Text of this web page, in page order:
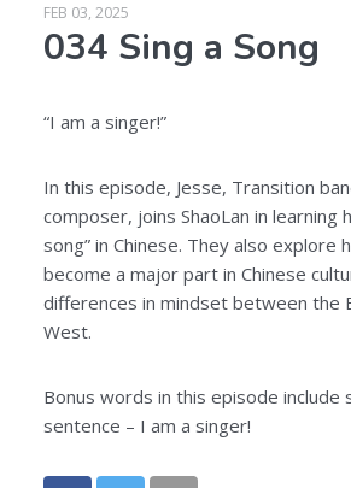
FEB 03, 2025
034 Sing a Song
“I am a singer!”
In this episode, Jesse, Transition
composer, joins ShaoLan in learning
song” in Chinese. They also explore
become a major part in Chinese
differences in mindset between the
West.
Bonus words in this episode include
sentence – I am a singer!